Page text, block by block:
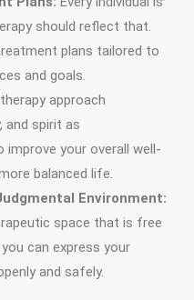
should reflect that.
plans tailored to
and goals.
approach
and spirit as
your overall well-
balanced life.
Environment:
space that is free
can express your
and safely.